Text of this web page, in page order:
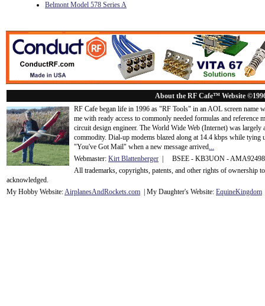
Belmont Model 578 Series A
About the RF Cafe™ Website
RF Cafe began life in 1996 as "RF Tools" in an AOL screen name
me with ready access to commonly needed formulas and
circuit design engineer. The World Wide Web (Internet) was
commodity. Dial-up modems blazed along at 14.4 kbps while tying
"You've Got Mail" when a new message arrived...
Webmaster: Kirt Blattenberger | BSEE - KB3UON -
All trademarks, copyrights, patents, and other rights of ownership
acknowledged.
My Hobby Website:AirplanesAndRockets.com | My Daughter's Website: EquineKingdom